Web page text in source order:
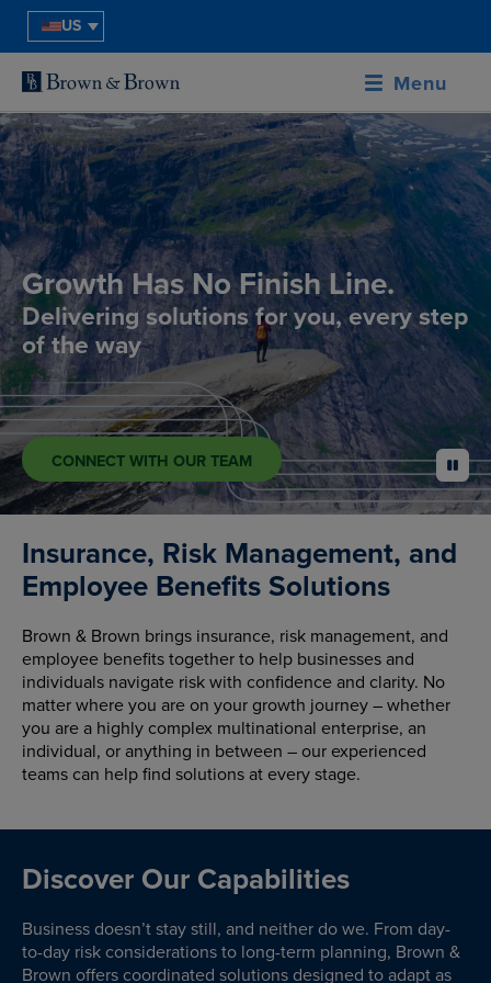
US
Menu
Growth Has No Finish Line.
Delivering solutions for you, every step
of the way
CONNECT WITH OUR TEAM pause
Insurance, Risk Management, and
Employee Benefits Solutions
Brown & Brown brings insurance, risk management, and
employee benefits together to help businesses and
individuals navigate risk with confidence and clarity. No
matter where you are on your growth journey – whether
you are a highly complex multinational enterprise, an
individual, or anything in between – our experienced
teams can help find solutions at every stage.
Discover Our Capabilities
Business doesn’t stay still, and neither do we. From day-
to-day risk considerations to long-term planning, Brown &
Brown offers coordinated solutions designed to adapt as